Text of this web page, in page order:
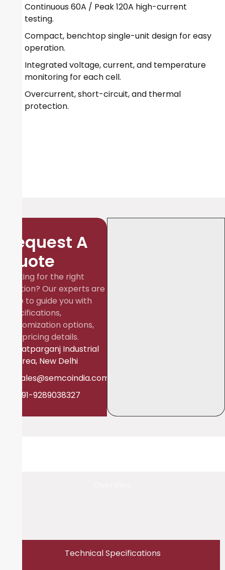
Continuous 60A / Peak 120A high-current
testing.
Compact, benchtop single-unit design for easy
operation.
Integrated voltage, current, and temperature
monitoring for each cell.
Overcurrent, short-circuit, and thermal
protection.
Request A
Quote
Looking for the right
solution? Our experts are
here to guide you with
specifications,
customization options,
and pricing details.
Patparganj Industrial
Area, New Delhi
sales@semcoindia.com
+91-9289038327
Technical Specifications